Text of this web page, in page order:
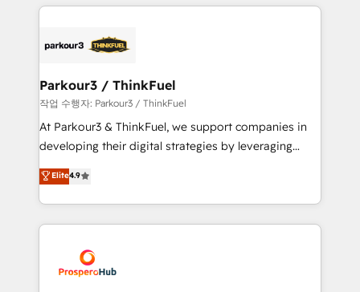
businesses worldwide. As Elite HubSpot Partners, we
strategies that integrate data-driven marketing,
companies scale faster and smarter. 🔹 BOOMS:
Demand generation for all your buyers With BOOMS,
you invest in 100% of your buyers, accelerating your
growth and positioning yourself as an undisputed
transformation process A methodology designed to
implement HubSpot effectively and optimize your
record of business transformation, our growth-first
approach has helped brands dominate their
Parkour3 / ThinkFuel
작업 수행자: Parkour3 / ThinkFuel
At Parkour3 & ThinkFuel, we support companies in
developing their digital strategies by leveraging
technologies and automating their marketing and
sales processes to generate growth. Our offer spans
from Strategy to Operations. We specialize in CRM
onboarding and implementation, web design, sales
extensive experience working with tech companies
and manufacturers since 2002, we are committed to
Elite4.9